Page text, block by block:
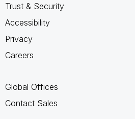
Trust & Security
Accessibility
Privacy
Careers
Global Offices
Contact Sales